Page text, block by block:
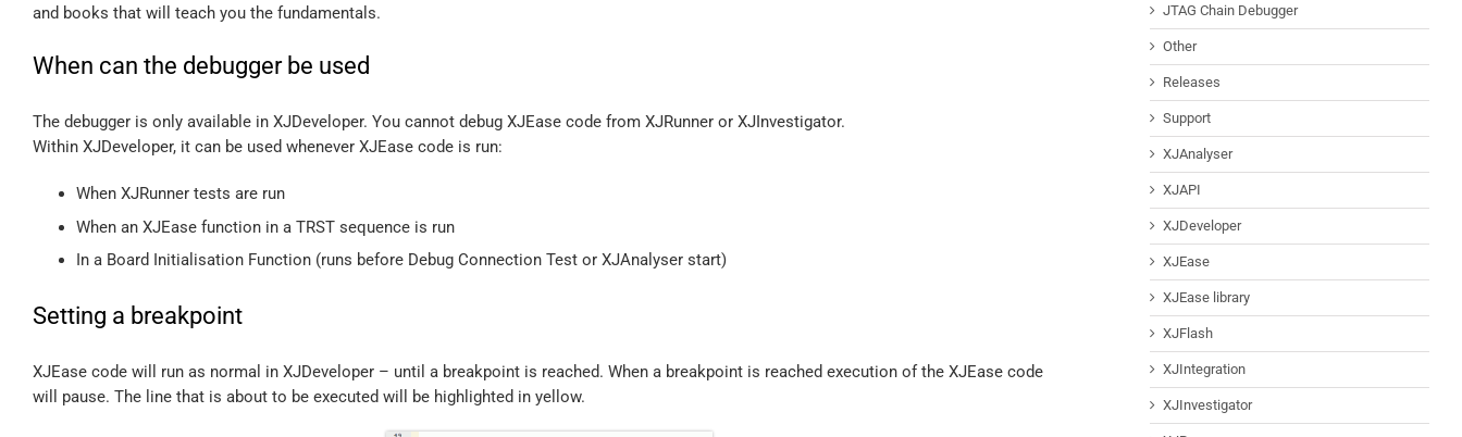
and books that will teach you the fundamentals.
When can the debugger be used
The debugger is only available in XJDeveloper. You cannot debug XJEase code from XJRunner or XJInvestigator.
Within XJDeveloper, it can be used whenever XJEase code is run:
When XJRunner tests are run
When an XJEase function in a TRST sequence is run
In a Board Initialisation Function (runs before Debug Connection Test or XJAnalyser start)
Setting a breakpoint
XJEase code will run as normal in XJDeveloper – until a breakpoint is reached. When a breakpoint is reached execution of the XJEase code
will pause. The line that is about to be executed will be highlighted in yellow.
JTAG Chain Debugger
Other
Releases
Support
XJAnalyser
XJAPI
XJDeveloper
XJEase
XJEase library
XJFlash
XJIntegration
XJInvestigator